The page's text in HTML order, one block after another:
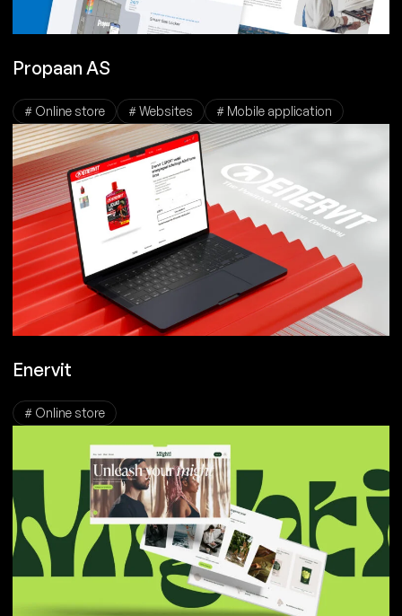
Propaan AS
# Online store # Websites # Mobile application
Enervit
# Online store